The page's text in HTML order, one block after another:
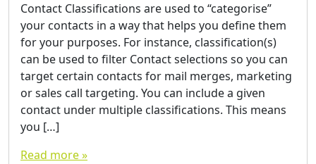
Contact Classifications are used to “categorise”
your contacts in a way that helps you define them
for your purposes. For instance, classification(s)
can be used to filter Contact selections so you can
target certain contacts for mail merges, marketing
or sales call targeting. You can include a given
contact under multiple classifications. This means
you […]
Read more »